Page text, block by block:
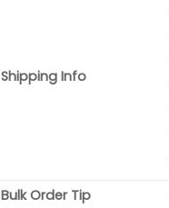
Shipping Info
Bulk Order Tip